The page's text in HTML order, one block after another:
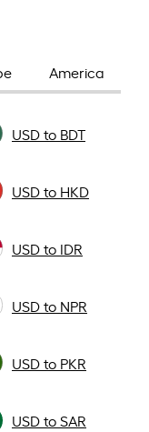
America
USD to BDT
USD to HKD
USD to IDR
USD to NPR
USD to PKR
USD to SAR